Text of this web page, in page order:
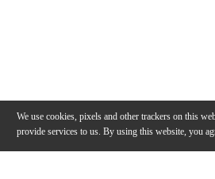
We use cookies, pixels and other trackers on this
provide services to us. By using this website, you